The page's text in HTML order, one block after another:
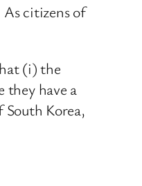
citizens of
(i) the
have a
Korea,